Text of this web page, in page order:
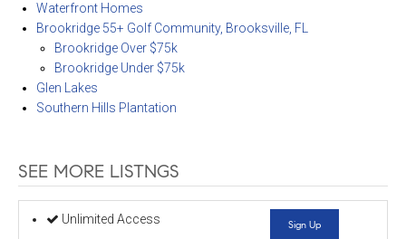
Waterfront Homes
Brookridge 55+ Golf Community, Brooksville, FL
Brookridge Over $75k
Brookridge Under $75k
Glen Lakes
Southern Hills Plantation
SEE MORE LISTNGS
Unlimited Access
Sign Up